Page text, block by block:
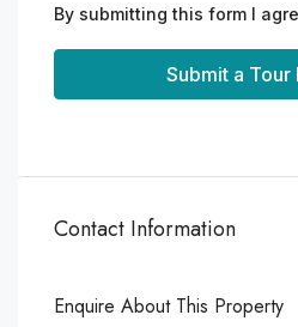
By submitting this form I
Submit a Tour
Contact Information
Enquire About This Property